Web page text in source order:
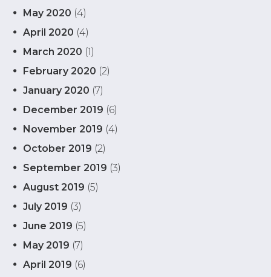
May 2020 (4)
April 2020 (4)
March 2020 (1)
February 2020 (2)
January 2020 (7)
December 2019 (6)
November 2019 (4)
October 2019 (2)
September 2019 (3)
August 2019 (5)
July 2019 (3)
June 2019 (5)
May 2019 (7)
April 2019 (6)